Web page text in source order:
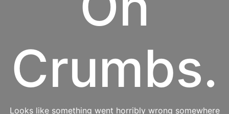
Crumbs.
Looks like something went horribly wrong somewhere